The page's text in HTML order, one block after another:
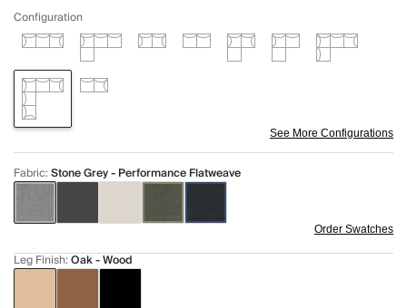
Configuration
See More Configurations
Fabric:Stone Grey - Performance Flatweave
Order Swatches
Leg Finish:Oak - Wood